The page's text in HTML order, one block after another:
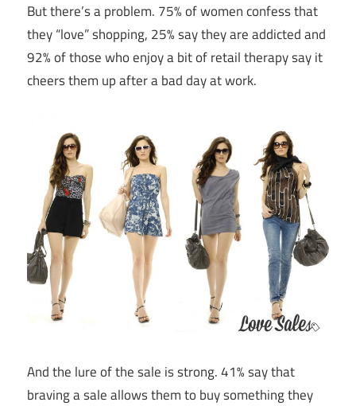
But there’s a problem. 75% of women confess that
they “love” shopping, 25% say they are addicted and
92% of those who enjoy a bit of retail therapy say it
cheers them up after a bad day at work.
And the lure of the sale is strong. 41% say that
braving a sale allows them to buy something they